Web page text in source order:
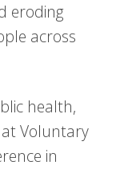
eroding
across
health,
Voluntary
in